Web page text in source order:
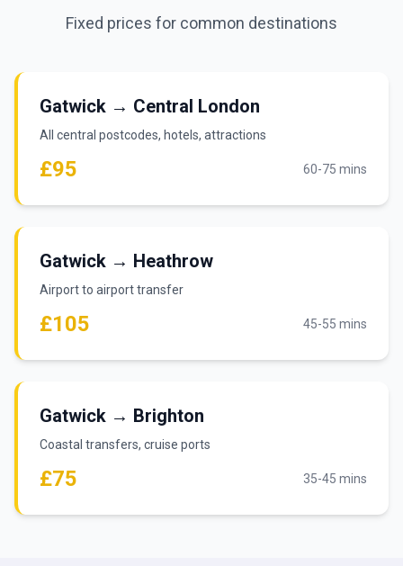
Fixed prices for common destinations
Gatwick → Central London
All central postcodes, hotels, attractions
£95 60-75 mins
Gatwick → Heathrow
Airport to airport transfer
£105 45-55 mins
Gatwick → Brighton
Coastal transfers, cruise ports
£75 35-45 mins